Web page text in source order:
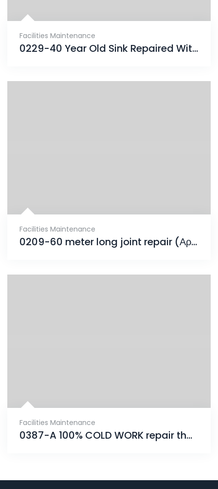
Facilities Maintenance
0229-40 Year Old Sink Repaired With ENECRETE & Protected With CHEMCLAD SC
Facilities Maintenance
0209-60 meter long joint repair (Αρμός Συστολοδιαστολής)
Facilities Maintenance
0387-A 100% COLD WORK repair that will provide an unrivaled solution for years to come.